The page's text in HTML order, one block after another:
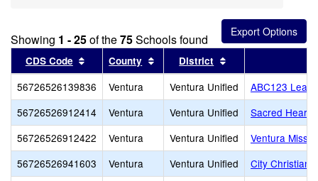
from
the
search
Showing 1 - 25of the75Schools found
CDS Code Sort results by this header
County Sort results by this header
District
56726526139836 Ventura Ventura Unified
ABC123
56726526912414
Ventura Ventura Unified
Sacred Heart
56726526912422
Ventura Ventura Unified
Ventura
56726526941603
Ventura Ventura Unified
City Christian